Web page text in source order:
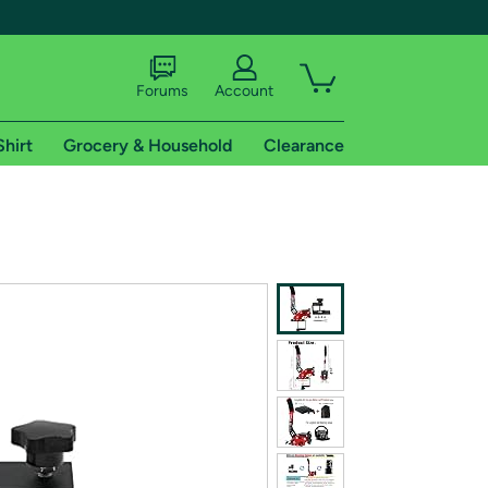
shipping addresses.
of Amazon Prime
Forums Account
Grocery & Household Clearance